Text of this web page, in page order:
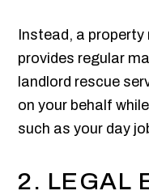
Instead, a
provides regular
landlord rescue
on your behalf
such as your day
2. LEGAL